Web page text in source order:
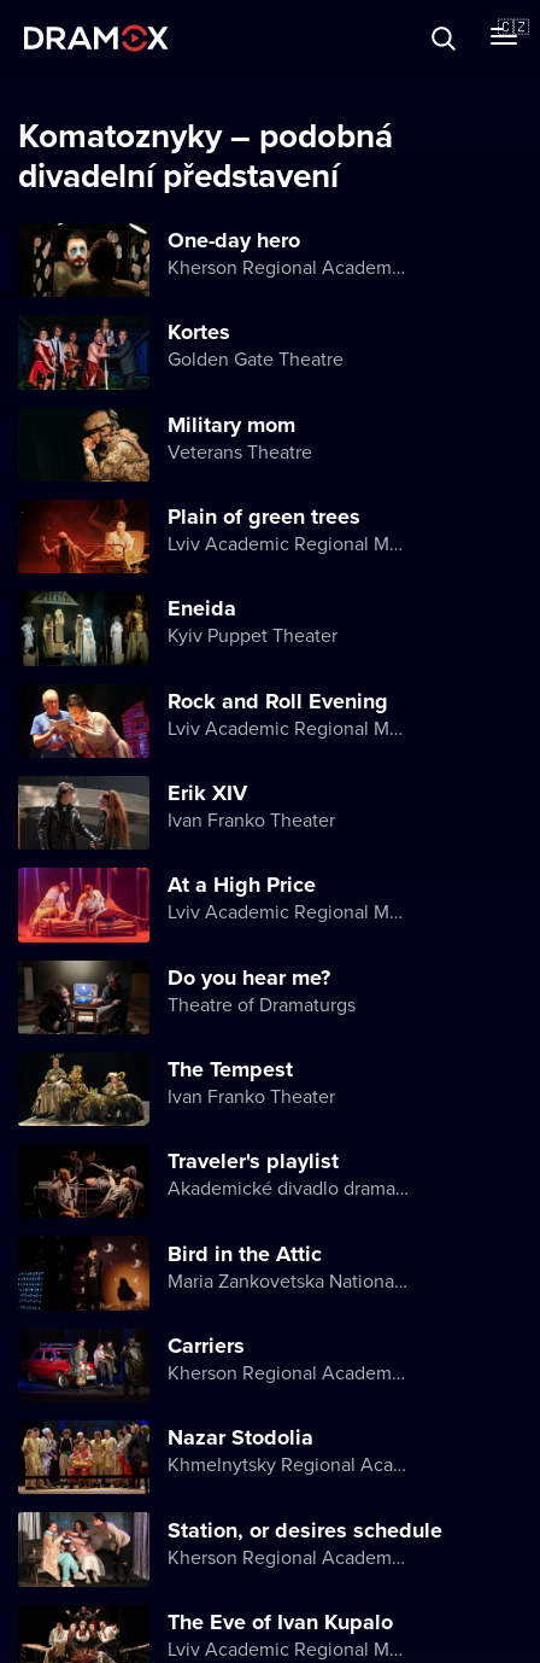
🇨🇿
Registrujte se
Komatoznyky – podobná
divadelní představení
One-day hero
Kherson Regional Academic Music and Drama Theater named after Mykola Kulish
Kortes
Golden Gate Theatre
Military mom
Veterans Theatre
Plain of green trees
Lviv Academic Regional Music and Drama Theater named after Yuriy Drohobych
Eneida
Kyiv Puppet Theater
Rock and Roll Evening
Lviv Academic Regional Music and Drama Theater named after Yuriy Drohobych
Erik XIV
Ivan Franko Theater
At a High Price
Lviv Academic Regional Music and Drama Theater named after Yuriy Drohobych
Do you hear me?
Theatre of Dramaturgs
The Tempest
Ivan Franko Theater
Traveler's playlist
Akademické divadlo dramatu Lesji Ukrajinky
Bird in the Attic
Maria Zankovetska National Drama Theater
Carriers
Kherson Regional Academic Music and Drama Theater named after Mykola Kulish
Nazar Stodolia
Khmelnytsky Regional Academic Music and Drama Theater
Station, or desires schedule
Kherson Regional Academic Music and Drama Theater named after Mykola Kulish
The Eve of Ivan Kupalo
Lviv Academic Regional Music and Drama Theater named after Yuriy Drohobych